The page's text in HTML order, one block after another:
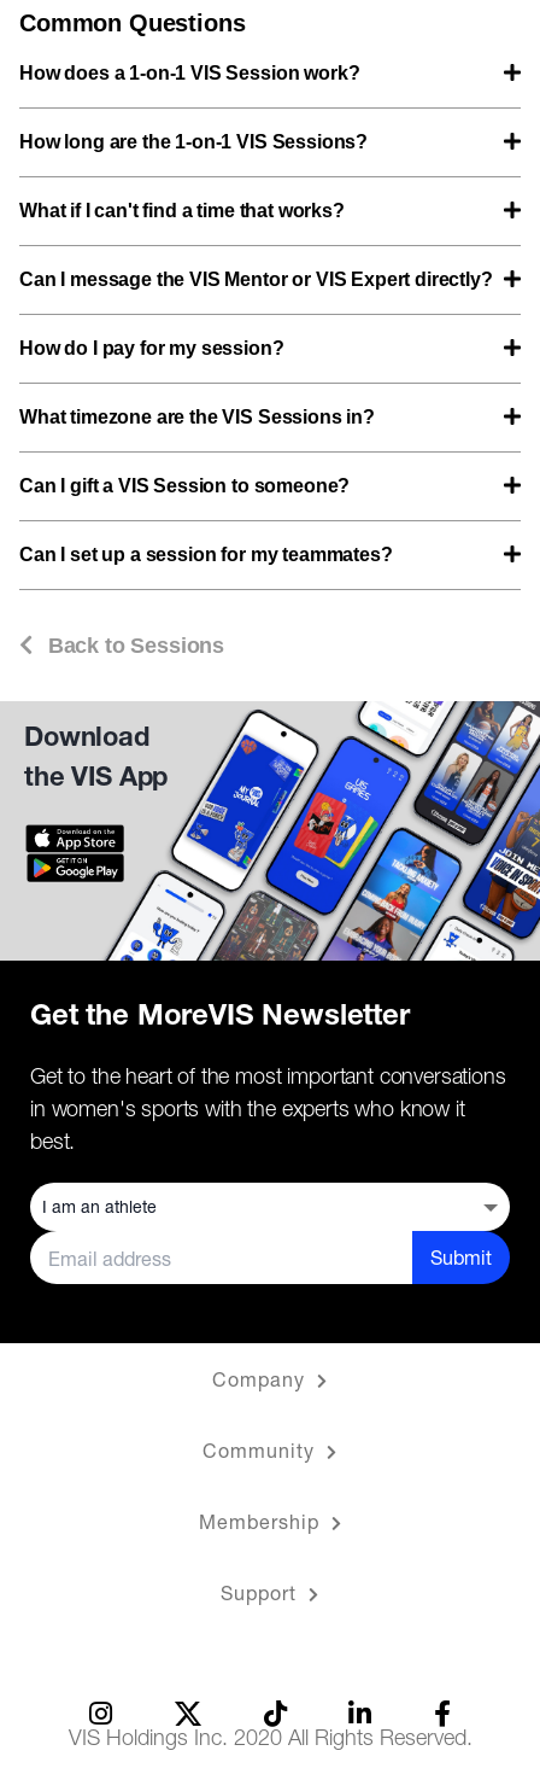
Common Questions
How does a 1-on-1 VIS Session work?
How long are the 1-on-1 VIS Sessions?
What if I can't find a time that works?
Can I message the VIS Mentor or VIS Expert directly?
How do I pay for my session?
What timezone are the VIS Sessions in?
Can I gift a VIS Session to someone?
Can I set up a session for my teammates?
Back to Sessions
Download
the VIS App
Get the MoreVIS Newsletter
Get to the heart of the most important conversations
in women's sports with the experts who know it
best.
Submit
Company
Community
Membership
Support
VIS Holdings Inc. 2020 All Rights Reserved.